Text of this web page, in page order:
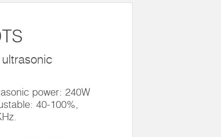
power: 240W
40-100%,